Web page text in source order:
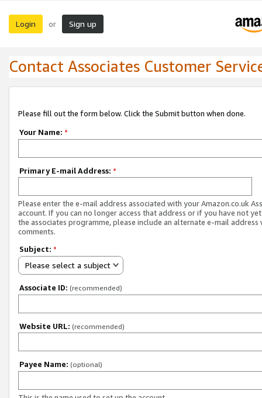
Login or Sign up
Contact Associates Customer
Please fill out the form below. Click the Submit button when done.
Your Name: *
Primary E-mail Address: *
Please enter the e-mail address associated with your Amazon.co.uk
account. If you can no longer access that address or if you have not
the associates programme, please include an alternate e-mail address
comments.
Subject: *
Please select a subject
Associate ID: (recommended)
Website URL: (recommended)
Payee Name: (optional)